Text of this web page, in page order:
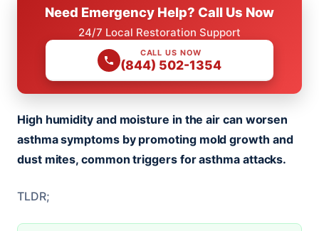
Need Emergency Help? Call Us Now
24/7 Local Restoration Support
CALL US NOW
(844) 502-1354
High humidity and moisture in the air can worsen
asthma symptoms by promoting mold growth and
dust mites, common triggers for asthma attacks.
TLDR;